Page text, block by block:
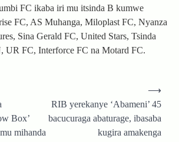
FC ikaba iri mu itsinda B kumwe
FC, AS Muhanga, Miloplast FC, Nyanza
Sina Gerald FC, United Stars, Tsinda
UR FC, Interforce FC na Motard FC.
Box’
mihanda
RIB yerekanye ‘Abameni’ 45
bacucuraga abaturage, ibasaba
kugira amakenga
⟶